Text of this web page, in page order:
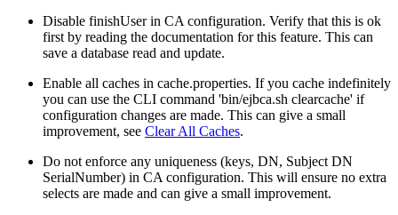
Disable finishUser in CA configuration. Verify that this is ok
first by reading the documentation for this feature. This can
save a database read and update.
Enable all caches in cache.properties. If you cache indefinitely
you can use the CLI command 'bin/ejbca.sh clearcache' if
configuration changes are made. This can give a small
improvement, see Clear All Caches.
Do not enforce any uniqueness (keys, DN, Subject DN
SerialNumber) in CA configuration. This will ensure no extra
selects are made and can give a small improvement.